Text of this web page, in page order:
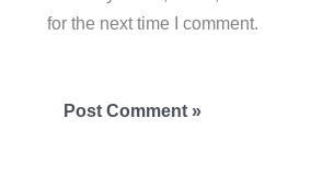
for the next time I comment.